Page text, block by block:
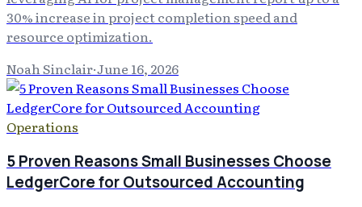
30% increase in project completion speed and
resource optimization.
Noah Sinclair·June 16, 2026
Operations
5 Proven Reasons Small Businesses Choose
LedgerCore for Outsourced Accounting